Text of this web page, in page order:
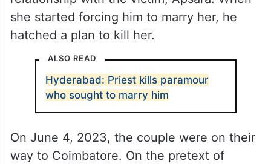
she started forcing him to marry her, he
hatched a plan to kill her.
ALSO READ
Hyderabad: Priest kills paramour
who sought to marry him
On June 4, 2023, the couple were on their
way to Coimbatore. On the pretext of